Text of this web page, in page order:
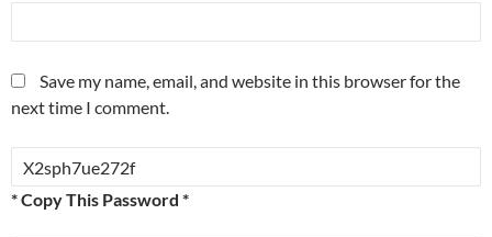
Save my name, email, and website in this browser for the
next time I comment.
* Copy This Password *